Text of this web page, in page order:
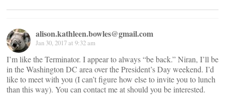
alison.kathleen.bowles@gmail.com
Jan 30, 2017 at 9:32 am
I’m like the Terminator. I appear to always “be back.” Niran, I’ll be
in the Washington DC area over the President’s Day weekend. I’d
like to meet with you (I can’t figure how else to invite you to lunch
than this way). You can contact me atshould you be interested.